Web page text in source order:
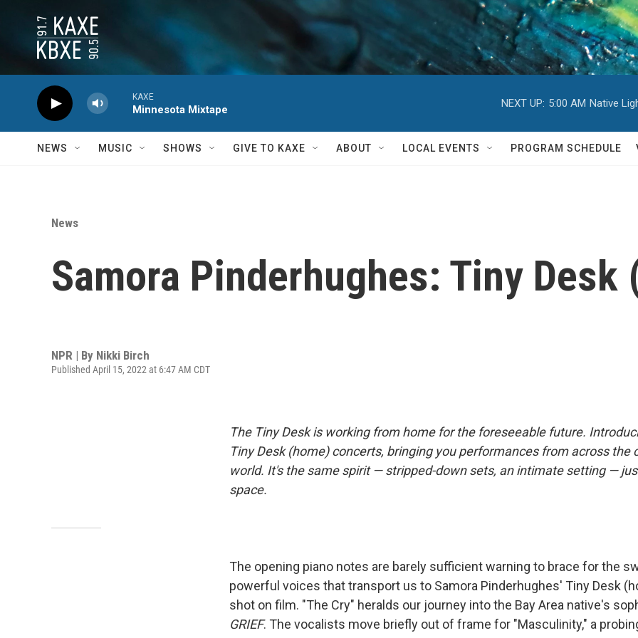
KAXE
Minnesota Mixtape
NEXT UP: 5:00 AM Native
NEWS MUSIC SHOWS GIVE TO KAXE ABOUT LOCAL EVENTS PROGRAM SCHEDULE
News
Samora Pinderhughes: Tiny Desk
NPR | By Nikki Birch
Published April 15, 2022 at 6:47 AM CDT
The Tiny Desk is working from home for the foreseeable future.
Tiny Desk (home) concerts, bringing you performances from across the
world. It's the same spirit — stripped-down sets, an intimate setting —
space.
The opening piano notes are barely sufficient warning to brace for the
powerful voices that transport us to Samora Pinderhughes' Tiny Desk
shot on film. "The Cry" heralds our journey into the Bay Area native's
GRIEF. The vocalists move briefly out of frame for "Masculinity," a